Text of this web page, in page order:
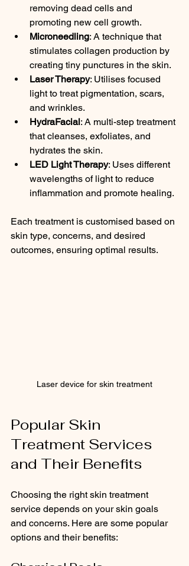
removing dead cells and
promoting new cell growth.
Microneedling: A technique that
stimulates collagen production by
creating tiny punctures in the skin.
Laser Therapy: Utilises focused
light to treat pigmentation, scars,
and wrinkles.
HydraFacial: A multi-step treatment
that cleanses, exfoliates, and
hydrates the skin.
LED Light Therapy: Uses different
wavelengths of light to reduce
inflammation and promote healing.
Each treatment is customised based on
skin type, concerns, and desired
outcomes, ensuring optimal results.
Laser device for skin treatment
Popular Skin
Treatment Services
and Their Benefits
Choosing the right skin treatment
service depends on your skin goals
and concerns. Here are some popular
options and their benefits: